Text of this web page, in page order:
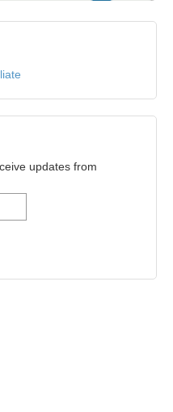
updates from